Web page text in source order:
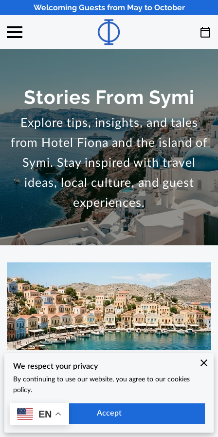
Welcoming Guests from May to October
Stories From Symi
Explore tips, insights, and tales
from Hotel Fiona and the island of
Symi. Stay inspired with travel
ideas, local culture, and guest
experiences.
Why is Symi One of Greece's Best Hidden
Summer Destinations?
Posted on June 11th, 2026
We respect your privacy
By continuing to use our website, you agree to our cookies
policy.
Accept
EN